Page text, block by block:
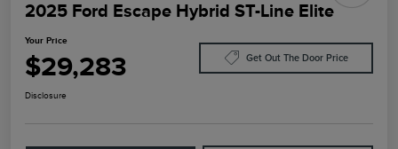
2025 Ford Escape Hybrid ST-Line Elite
Your Price
$29,283 Get Out The Door Price
Disclosure